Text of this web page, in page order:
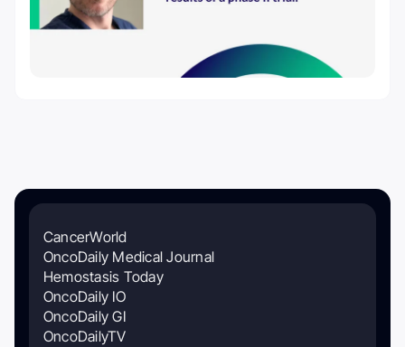
CancerWorld
OncoDaily Medical Journal
Hemostasis Today
OncoDaily IO
OncoDaily GI
OncoDailyTV